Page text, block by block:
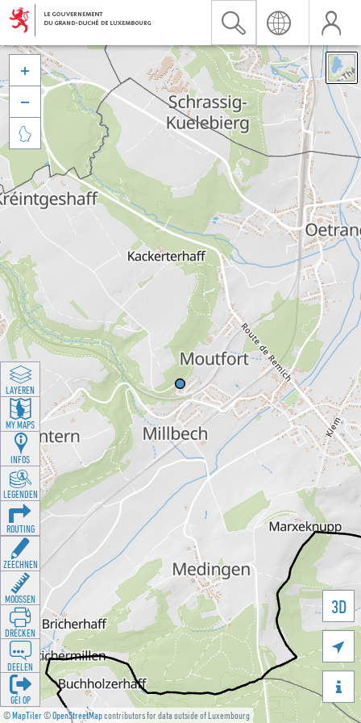
©MapTiler©OpenStreetMapcontributors for data outside of Luxembourg
3D





LAYEREN
MY MAPS
INFOS
LEGENDEN
ROUTING
ZEECHNEN
MOOSSEN
DRÉCKEN
DEELEN
GÉI OP